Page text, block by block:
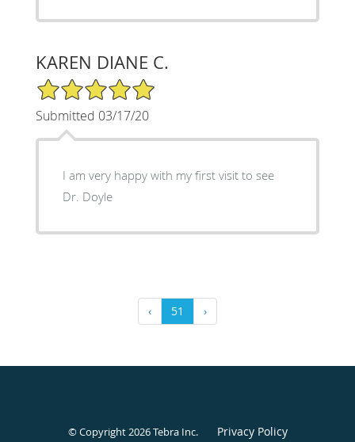
KAREN DIANE C.
5/5 Star Rating
Submitted 03/17/20
I am very happy with my first visit to see
Dr. Doyle
‹ 51 ›
© Copyright 2026Tebra Inc. Privacy Policy